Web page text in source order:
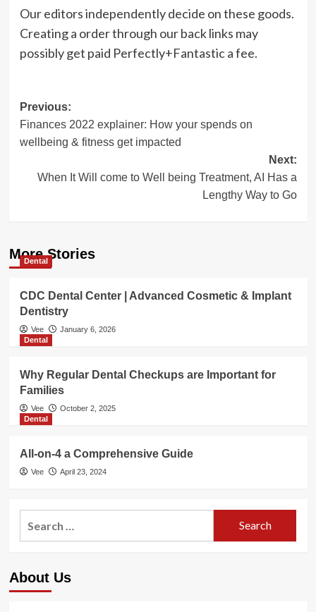
Our editors independently decide on these goods.
Creating a order through our back links may
possibly get paid Perfectly+Fantastic a fee.
Post
navigation
Previous:
Finances 2022 explainer: How your spends on
wellbeing & fitness get impacted
Next:
When It Will come to Well being Treatment, AI Has a
Lengthy Way to Go
More Stories
Dental
CDC Dental Center | Advanced Cosmetic & Implant
Dentistry
Vee
January 6, 2026
Dental
Why Regular Dental Checkups are Important for
Families
Vee
October 2, 2025
Dental
All-on-4 a Comprehensive Guide
Vee April 23, 2024
About Us